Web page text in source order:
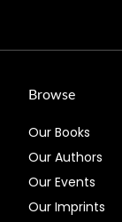
Browse
Our Books
Our Authors
Our Events
Our Imprints